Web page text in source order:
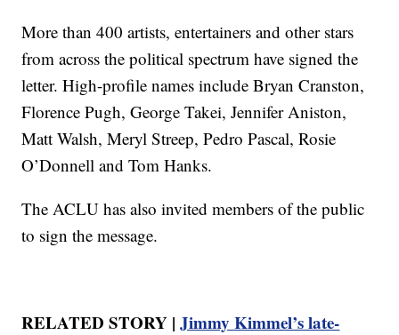
More than 400 artists, entertainers and other stars
from across the political spectrum have signed the
letter. High-profile names include Bryan Cranston,
Florence Pugh, George Takei, Jennifer Aniston,
Matt Walsh, Meryl Streep, Pedro Pascal, Rosie
O’Donnell and Tom Hanks.
The ACLU has also invited members of the public
to sign the message.
RELATED STORY |Jimmy Kimmel’s late-